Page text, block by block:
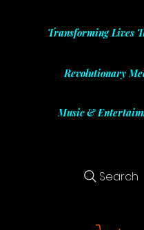
Transforming Lives
Revolutionary
Music &
Search